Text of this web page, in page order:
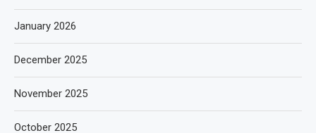
January 2026
December 2025
November 2025
October 2025